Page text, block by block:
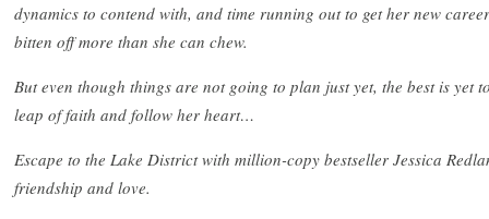
dynamics to contend with, and time running out to get her new
bitten off more than she can chew.
But even though things are not going to plan just yet, the best is yet
leap of faith and follow her heart…
Escape to the Lake District with million-copy bestseller Jessica
friendship and love.